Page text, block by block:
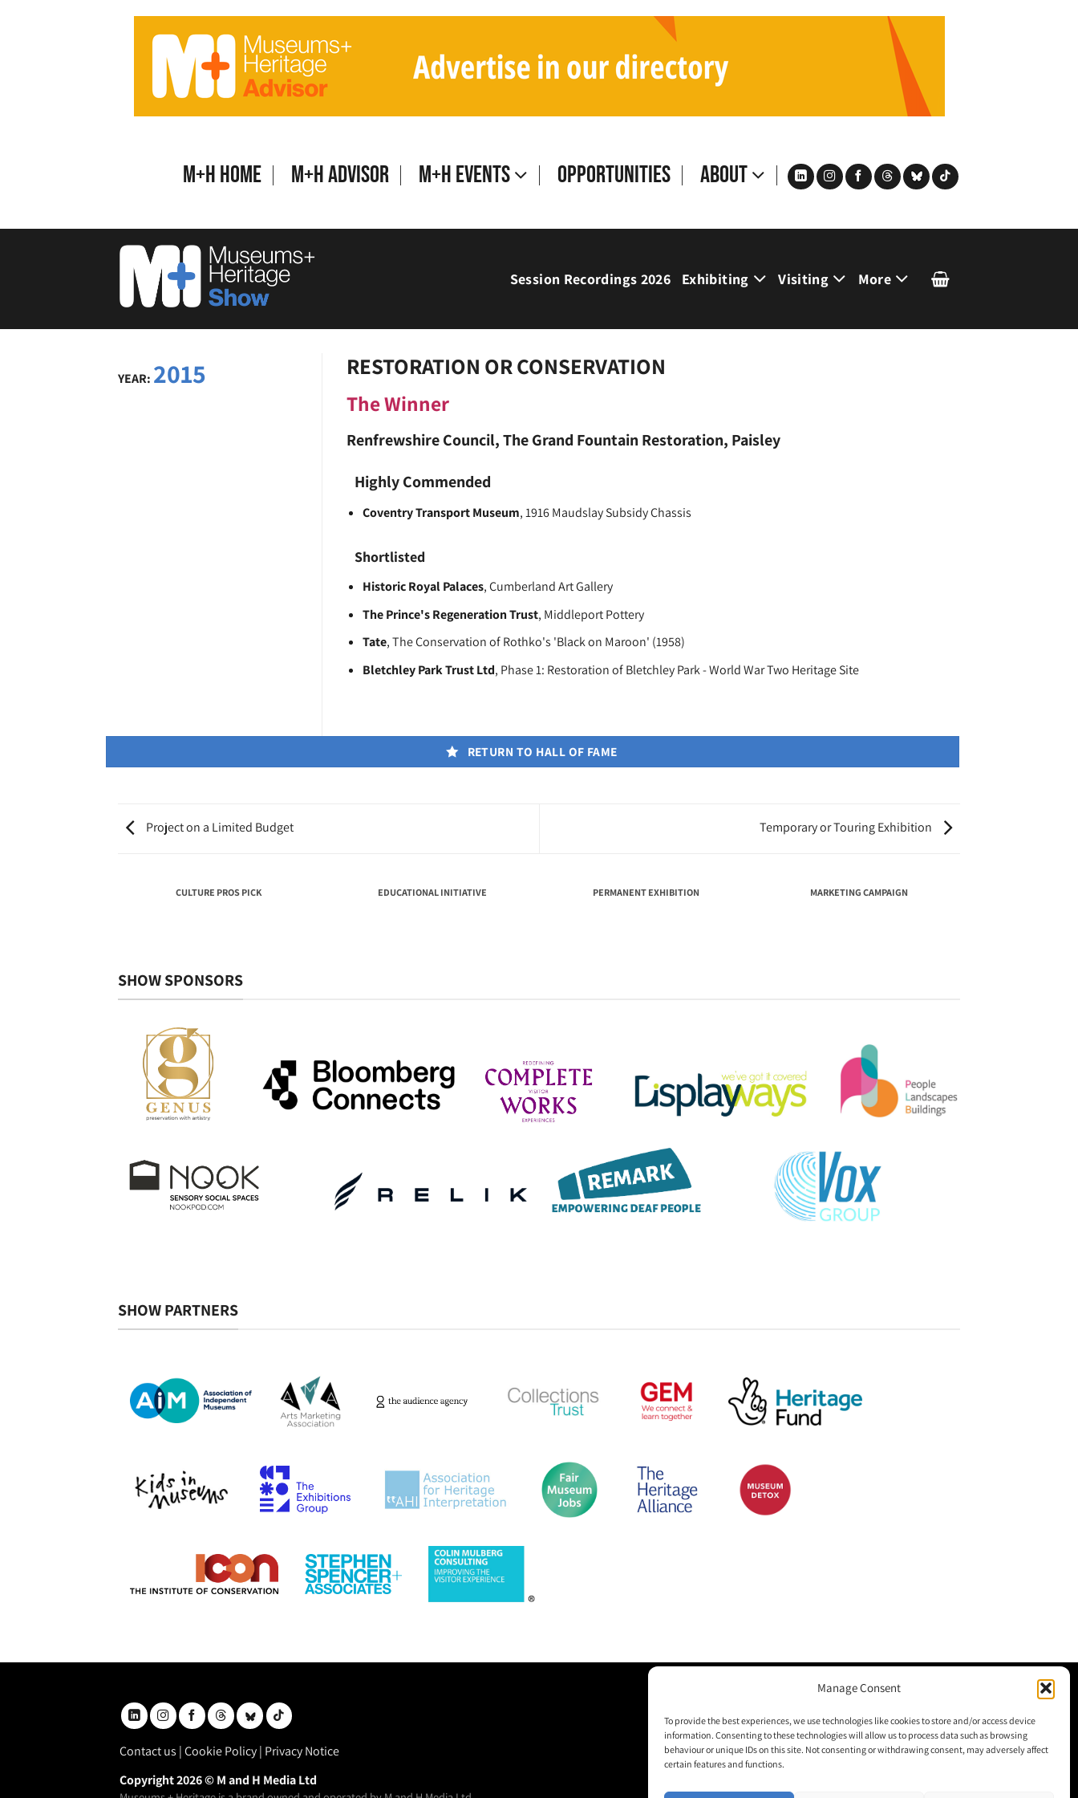
Manage Consent
To provide the best experiences, we use technologies like cookies to store and/or access device
information. Consenting to these technologies will allow us to process data such as browsing
behaviour or unique IDs on this site. Not consenting or withdrawing consent, may adversely affect
certain features and functions.
M+H Home M+H Advisor M+H Events Opportunities About
Session Recordings 2026 Exhibiting Visiting More
YEAR: 2015 RESTORATION OR CONSERVATION
The Winner
Renfrewshire Council, The Grand Fountain Restoration, Paisley
Highly Commended
Coventry Transport Museum, 1916 Maudslay Subsidy Chassis
Shortlisted
Historic Royal Palaces, Cumberland Art Gallery
The Prince's Regeneration Trust, Middleport Pottery
Tate, The Conservation of Rothko's 'Black on Maroon' (1958)
Bletchley Park Trust Ltd, Phase 1: Restoration of Bletchley Park - World War Two Heritage Site
RETURN TO HALL OF FAME
Project on a Limited Budget Temporary or Touring Exhibition
CULTURE PROS PICK EDUCATIONAL INITIATIVE PERMANENT EXHIBITION MARKETING CAMPAIGN
SHOW SPONSORS
SHOW PARTNERS
Contact us |Cookie Policy| Privacy Notice
Copyright 2026 © M and H Media Ltd
M+H Advisor
M+H Awards
M+H Show
About